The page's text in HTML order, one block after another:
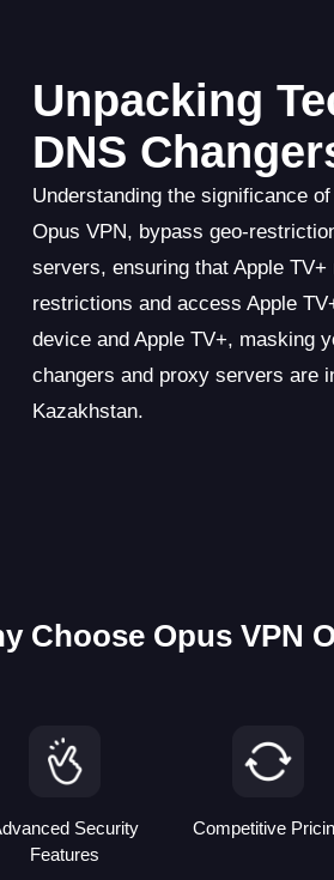
Unpacking
DNS
Understanding the significance
Opus VPN, bypass geo-
servers, ensuring that Apple
restrictions and access Apple
device and Apple TV+, masking
changers and proxy servers are
Kazakhstan.
Choose Opus VPN
Security
Features
Competitive